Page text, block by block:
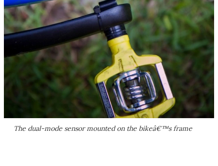
The dual-mode sensor mounted on the bikeâ€™s frame